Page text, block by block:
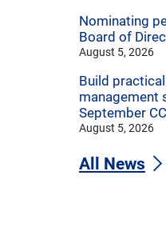
Nominating
Board of
August 5, 2026
Build
management
September
August 5, 2026
All News